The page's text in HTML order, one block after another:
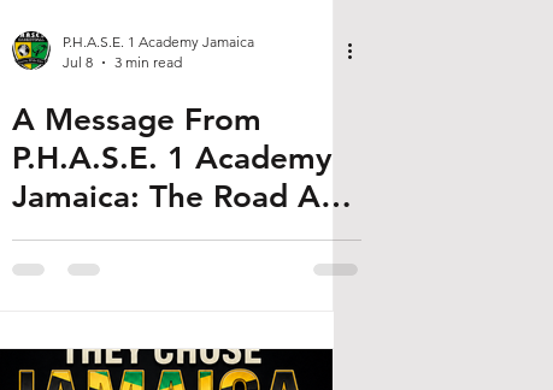
P.H.A.S.E. 1 Academy Jamaica
Jul 8
3 min read
A Message From
P.H.A.S.E. 1 Academy
Jamaica: The Road AJ
Dybantsa Walked Is the
One Our Kids Are